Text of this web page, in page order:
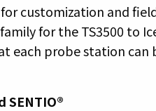
customization and
for the TS3500 to
each probe station can
SENTIO®